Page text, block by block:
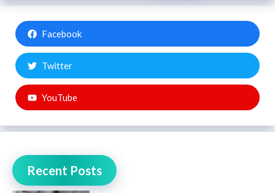
Facebook
Twitter
YouTube
Recent Posts